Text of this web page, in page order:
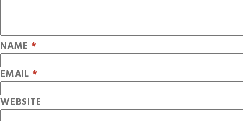
NAME *
EMAIL *
WEBSITE